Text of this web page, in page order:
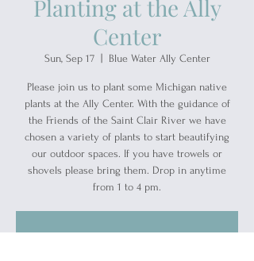
Planting at the Ally
Center
Sun, Sep 17
  |
Blue Water Ally Center
Please join us to plant some Michigan native
plants at the Ally Center. With the guidance of
the Friends of the Saint Clair River we have
chosen a variety of plants to start beautifying
our outdoor spaces. If you have trowels or
shovels please bring them. Drop in anytime
from 1 to 4 pm.
Registration is closed